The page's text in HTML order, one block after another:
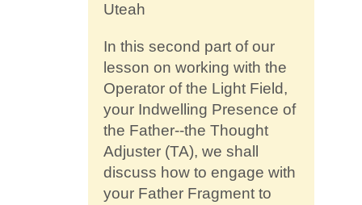
Uteah
In this second part of our
lesson on working with the
Operator of the Light Field,
your Indwelling Presence of
the Father--the Thought
Adjuster (TA), we shall
discuss how to engage with
your Father Fragment to